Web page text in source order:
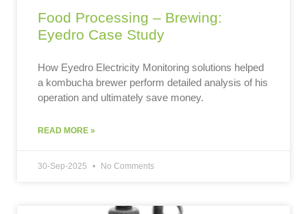
Food Processing – Brewing:
Eyedro Case Study
How Eyedro Electricity Monitoring solutions helped
a kombucha brewer perform detailed analysis of his
operation and ultimately save money.
READ MORE »
30-Sep-2025 No Comments